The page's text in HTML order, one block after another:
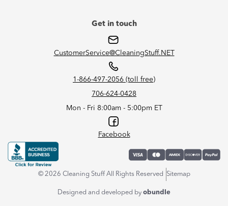
Get in touch
CustomerService@CleaningStuff.NET
1-866-497-2056 (toll free)
706-624-0428
Mon - Fri 8:00am - 5:00pm ET
Facebook
© 2026 Cleaning Stuff All Rights Reserved Sitemap
Designed and developed by obundle